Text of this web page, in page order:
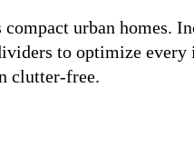
urban homes.
to optimize every
clutter-free.